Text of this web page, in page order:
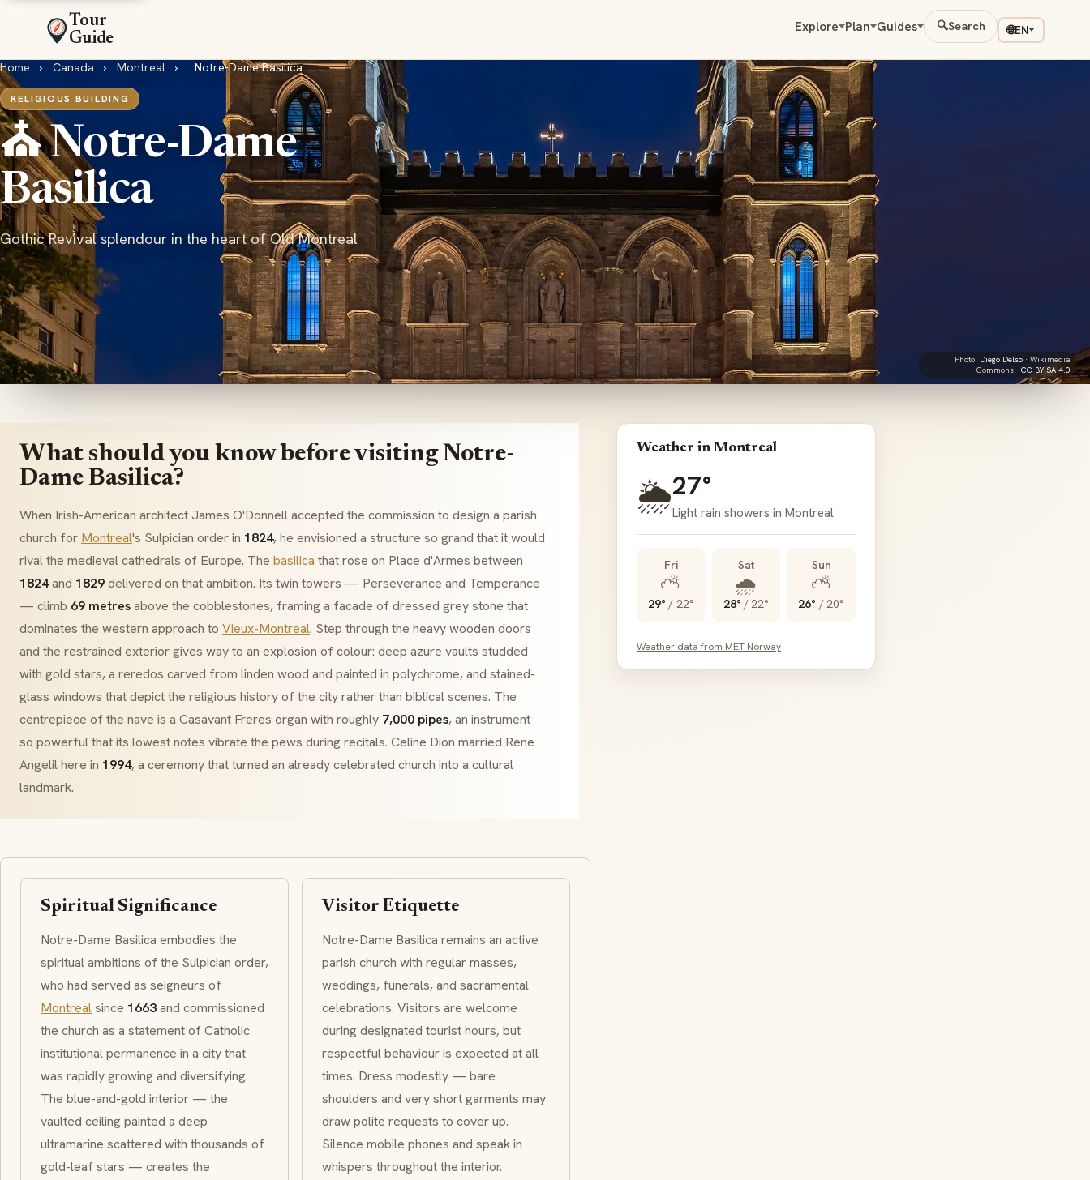
Tour
Guide
Explore Plan Guides 🔍Search 🌐EN
Home › Canada › Montreal › Notre-Dame Basilica
RELIGIOUS BUILDING
⛪ Notre-Dame
Basilica
Gothic Revival splendour in the heart of Old Montreal
Photo: Diego Delso · Wikimedia
Commons · CC BY-SA 4.0
What should you know before visiting Notre-
Dame Basilica?
When Irish-American architect James O'Donnell accepted the commission to design a parish
church for Montreal's Sulpician order in 1824, he envisioned a structure so grand that it would
rival the medieval cathedrals of Europe. The basilica that rose on Place d'Armes between
1824and 1829delivered on that ambition. Its twin towers — Perseverance and Temperance
— climb 69 metresabove the cobblestones, framing a facade of dressed grey stone that
dominates the western approach to Vieux-Montreal. Step through the heavy wooden doors
and the restrained exterior gives way to an explosion of colour: deep azure vaults studded
with gold stars, a reredos carved from linden wood and painted in polychrome, and stained-
glass windows that depict the religious history of the city rather than biblical scenes. The
centrepiece of the nave is a Casavant Freres organ with roughly 7,000 pipes, an instrument
so powerful that its lowest notes vibrate the pews during recitals. Celine Dion married Rene
Angelil here in 1994, a ceremony that turned an already celebrated church into a cultural
landmark.
Weather in Montreal
🌦️27°
Light rain showers in Montreal
Fri
⛅
29° / 22°
Sat
🌧️
28° /22°
Sun
⛅
26° /20°
Weather data from MET Norway
Spiritual Significance
Notre-Dame Basilica embodies the
spiritual ambitions of the Sulpician order,
who had served as seigneurs of
Montrealsince 1663and commissioned
the church as a statement of Catholic
institutional permanence in a city that
was rapidly growing and diversifying.
The blue-and-gold interior — the
vaulted ceiling painted a deep
ultramarine scattered with thousands of
gold-leaf stars — creates the
Visitor Etiquette
Notre-Dame Basilica remains an active
parish church with regular masses,
weddings, funerals, and sacramental
celebrations. Visitors are welcome
during designated tourist hours, but
respectful behaviour is expected at all
times. Dress modestly — bare
shoulders and very short garments may
draw polite requests to cover up.
Silence mobile phones and speak in
whispers throughout the interior.